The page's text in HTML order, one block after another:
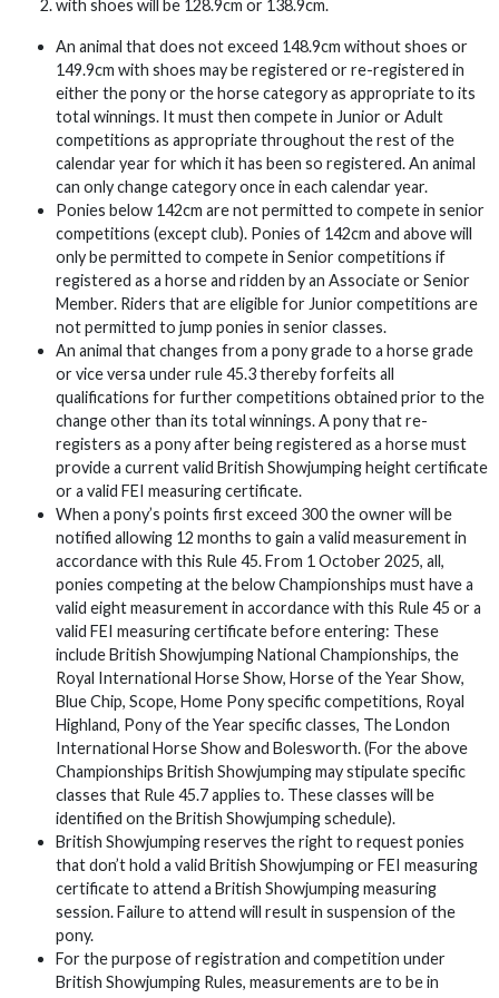
with shoes will be 128.9cm or 138.9cm.
An animal that does not exceed 148.9cm without shoes or
149.9cm with shoes may be registered or re-registered in
either the pony or the horse category as appropriate to its
total winnings. It must then compete in Junior or Adult
competitions as appropriate throughout the rest of the
calendar year for which it has been so registered. An animal
can only change category once in each calendar year.
Ponies below 142cm are not permitted to compete in senior
competitions (except club). Ponies of 142cm and above will
only be permitted to compete in Senior competitions if
registered as a horse and ridden by an Associate or Senior
Member. Riders that are eligible for Junior competitions are
not permitted to jump ponies in senior classes.
An animal that changes from a pony grade to a horse grade
or vice versa under rule 45.3 thereby forfeits all
qualifications for further competitions obtained prior to the
change other than its total winnings. A pony that re-
registers as a pony after being registered as a horse must
provide a current valid British Showjumping height certificate
or a valid FEI measuring certificate.
When a pony’s points first exceed 300 the owner will be
notified allowing 12 months to gain a valid measurement in
accordance with this Rule 45. From 1 October 2025, all,
ponies competing at the below Championships must have a
valid eight measurement in accordance with this Rule 45 or a
valid FEI measuring certificate before entering: These
include British Showjumping National Championships, the
Royal International Horse Show, Horse of the Year Show,
Blue Chip, Scope, Home Pony specific competitions, Royal
Highland, Pony of the Year specific classes, The London
International Horse Show and Bolesworth. (For the above
Championships British Showjumping may stipulate specific
classes that Rule 45.7 applies to. These classes will be
identified on the British Showjumping schedule).
British Showjumping reserves the right to request ponies
that don’t hold a valid British Showjumping or FEI measuring
certificate to attend a British Showjumping measuring
session. Failure to attend will result in suspension of the
pony.
For the purpose of registration and competition under
British Showjumping Rules, measurements are to be in